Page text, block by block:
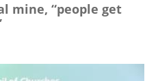
mine, “people get